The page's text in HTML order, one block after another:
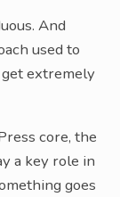
And
used to
extremely
core, the
a key role in
goes